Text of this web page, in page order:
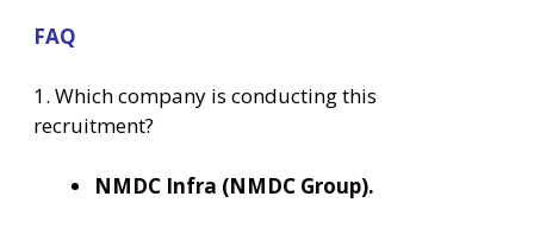
FAQ
1. Which company is conducting this
recruitment?
NMDC Infra (NMDC Group).